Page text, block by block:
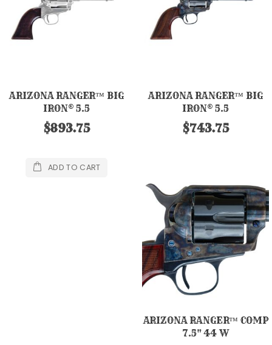
ARIZONA RANGER™ BIG
IRON® 5.5
$893.75
ADD TO CART
ARIZONA RANGER™ BIG
IRON® 5.5
$743.75
ARIZONA RANGER™ COMP
7.5" 44 W